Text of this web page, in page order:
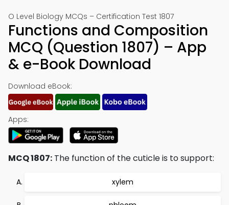
O Level Biology MCQs – Certification Test 1807
Functions and Composition
MCQ (Question 1807) – App
& e-Book Download
Download eBook:
Apps:
MCQ 1807: The function of the cuticle is to support:
xylem